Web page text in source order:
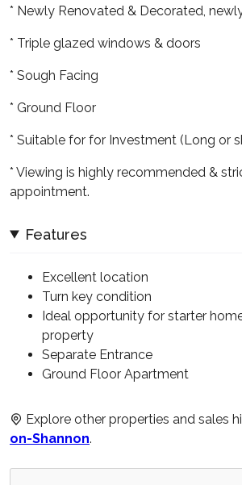
* Newly Renovated & Decorated,
* Triple glazed windows & doors
* Sough Facing
* Ground Floor
* Suitable for for Investment (Long or
* Viewing is highly recommended &
appointment.
Features
Excellent location
Turn key condition
Ideal opportunity for starter
property
Separate Entrance
Ground Floor Apartment
Explore other properties and sales
on-Shannon.